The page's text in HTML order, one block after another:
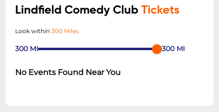
Lindfield Comedy ClubTickets
Look within300 Miles
300 MI 300 MI
No Events Found Near You